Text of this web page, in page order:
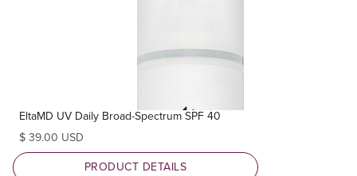
EltaMD UV Daily Broad-Spectrum SPF 40
$ 39.00 USD
PRODUCT DETAILS